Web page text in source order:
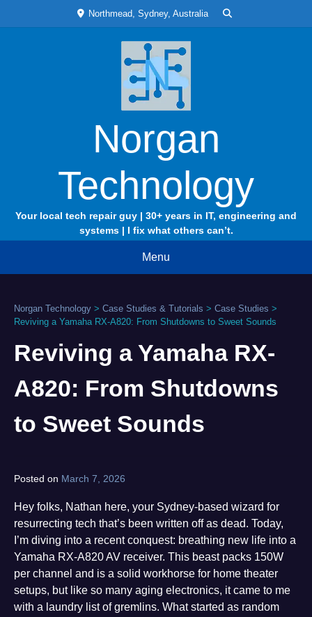
Northmead, Sydney, Australia
Norgan
Technology
Your local tech repair guy | 30+ years in IT, engineering and
systems | I fix what others can’t.
Menu
Reviving a Yamaha RX-
A820: From Shutdowns
to Sweet Sounds
Norgan Technology > Case Studies & Tutorials > Case Studies >
Reviving a Yamaha RX-A820: From Shutdowns to Sweet Sounds
Posted on March 7, 2026
Hey folks, Nathan here, your Sydney-based wizard for
resurrecting tech that’s been written off as dead. Today,
I’m diving into a recent conquest: breathing new life into a
Yamaha RX-A820 AV receiver. This beast packs 150W
per channel and is a solid workhorse for home theater
setups, but like so many aging electronics, it came to me
with a laundry list of gremlins. What started as random